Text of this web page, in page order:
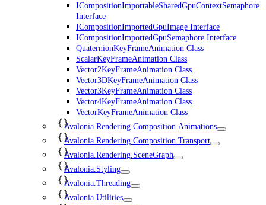
ICompositionImportableSharedGpuContextSemaphore
Interface
ICompositionImportedGpuImage Interface
ICompositionImportedGpuSemaphore Interface
QuaternionKeyFrameAnimation Class
ScalarKeyFrameAnimation Class
Vector2KeyFrameAnimation Class
Vector3DKeyFrameAnimation Class
Vector3KeyFrameAnimation Class
Vector4KeyFrameAnimation Class
VectorKeyFrameAnimation Class
Avalonia.Rendering.Composition.Animations
Avalonia.Rendering.Composition.Transport
Avalonia.Rendering.SceneGraph
Avalonia.Styling
Avalonia.Threading
Avalonia.Utilities